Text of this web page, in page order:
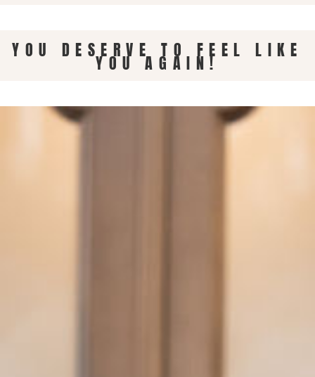
YOU DESERVE TO FEEL LIKE
YOU AGAIN!